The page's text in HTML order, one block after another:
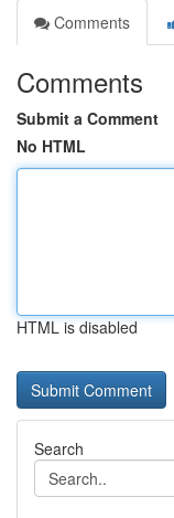
Comments
Comments
Submit a Comment
No HTML
HTML is disabled
Search